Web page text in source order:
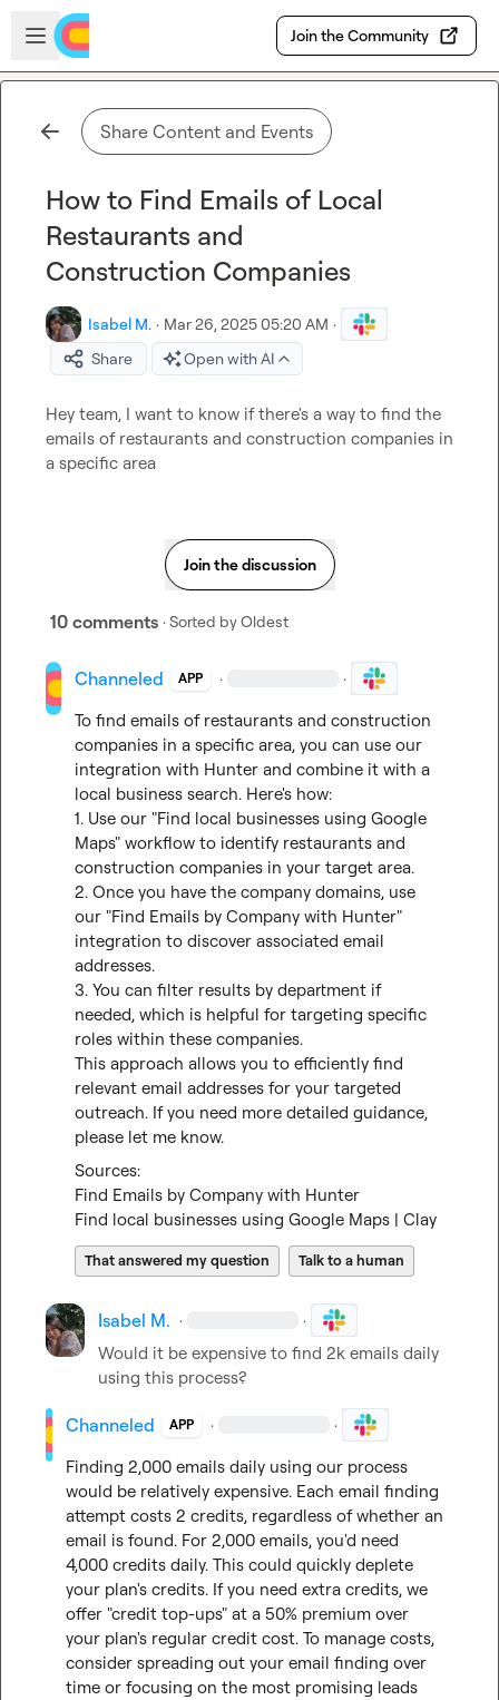
Skip to main content
Open sidebar
Join the Community
Share Content and Events
How to Find Emails of Local
Restaurants and
Construction Companies
Isabel M. · Mar 26, 2025 05:20 AM ·
Share
Open with AI
Hey team, I want to know if there's a way to find the
emails of restaurants and construction companies in
a specific area
Join the discussion
10 comments · Sorted byOldest
Channeled APP · ·
To find emails of restaurants and construction
companies in a specific area, you can use our
integration with Hunter and combine it with a
local business search. Here's how:
1. Use our "Find local businesses using Google
Maps" workflow to identify restaurants and
construction companies in your target area.
2. Once you have the company domains, use
our "Find Emails by Company with Hunter"
integration to discover associated email
addresses.
3. You can filter results by department if
needed, which is helpful for targeting specific
roles within these companies.
This approach allows you to efficiently find
relevant email addresses for your targeted
outreach. If you need more detailed guidance,
please let me know.
Sources:
Find Emails by Company with Hunter
Find local businesses using Google Maps | Clay
That answered my question Talk to a human
Isabel M. · ·
Would it be expensive to find 2k emails daily
using this process?
Channeled APP · ·
Finding 2,000 emails daily using our process
would be relatively expensive. Each email finding
attempt costs 2 credits, regardless of whether an
email is found. For 2,000 emails, you'd need
4,000 credits daily. This could quickly deplete
your plan's credits. If you need extra credits, we
offer "credit top-ups" at a 50% premium over
your plan's regular credit cost. To manage costs,
consider spreading out your email finding over
time or focusing on the most promising leads